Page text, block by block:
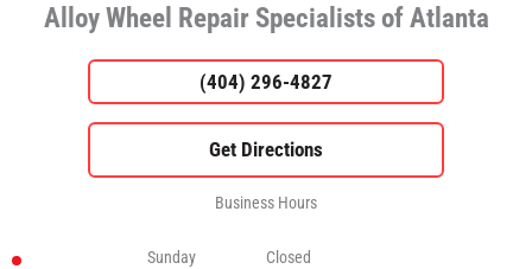
Alloy Wheel Repair Specialists of Atlanta
(404) 296-4827
Business Hours
Sunday
Closed